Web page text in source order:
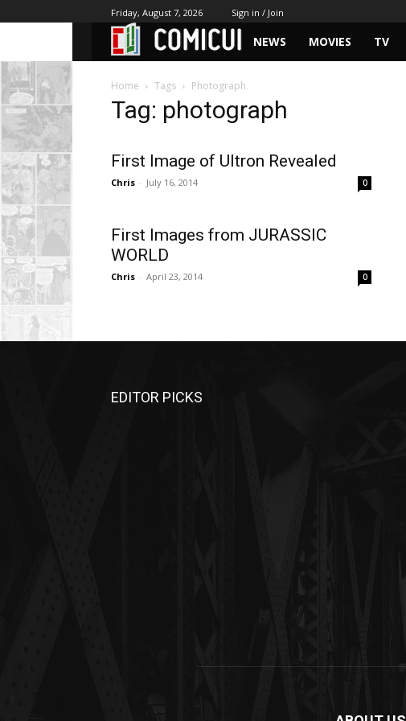
Friday, August 7, 2026 Sign in / Join
NEWS MOVIES TV
Home Tags Photograph
Tag: photograph
First Image of Ultron Revealed
Chris - July 16, 2014 0
First Images from JURASSIC
WORLD
Chris - April 23, 2014 0
EDITOR PICKS